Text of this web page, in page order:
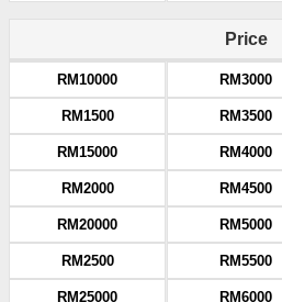
Price
RM10000
RM1500
RM15000
RM2000
RM20000
RM2500
RM25000
RM3000
RM3500
RM4000
RM4500
RM5000
RM5500
RM6000